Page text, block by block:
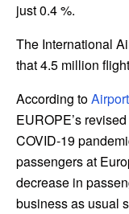
just 0.4 %.
The International
that 4.5 million
According to
EUROPE’s
COVID-19
passengers at
decrease in
business as usual